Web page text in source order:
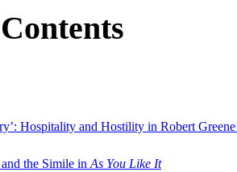
Hospitality and Hostility in Robert
the Simile in As You Like It